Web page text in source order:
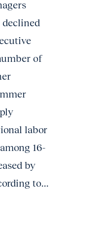
of
labor
16-
by
to...